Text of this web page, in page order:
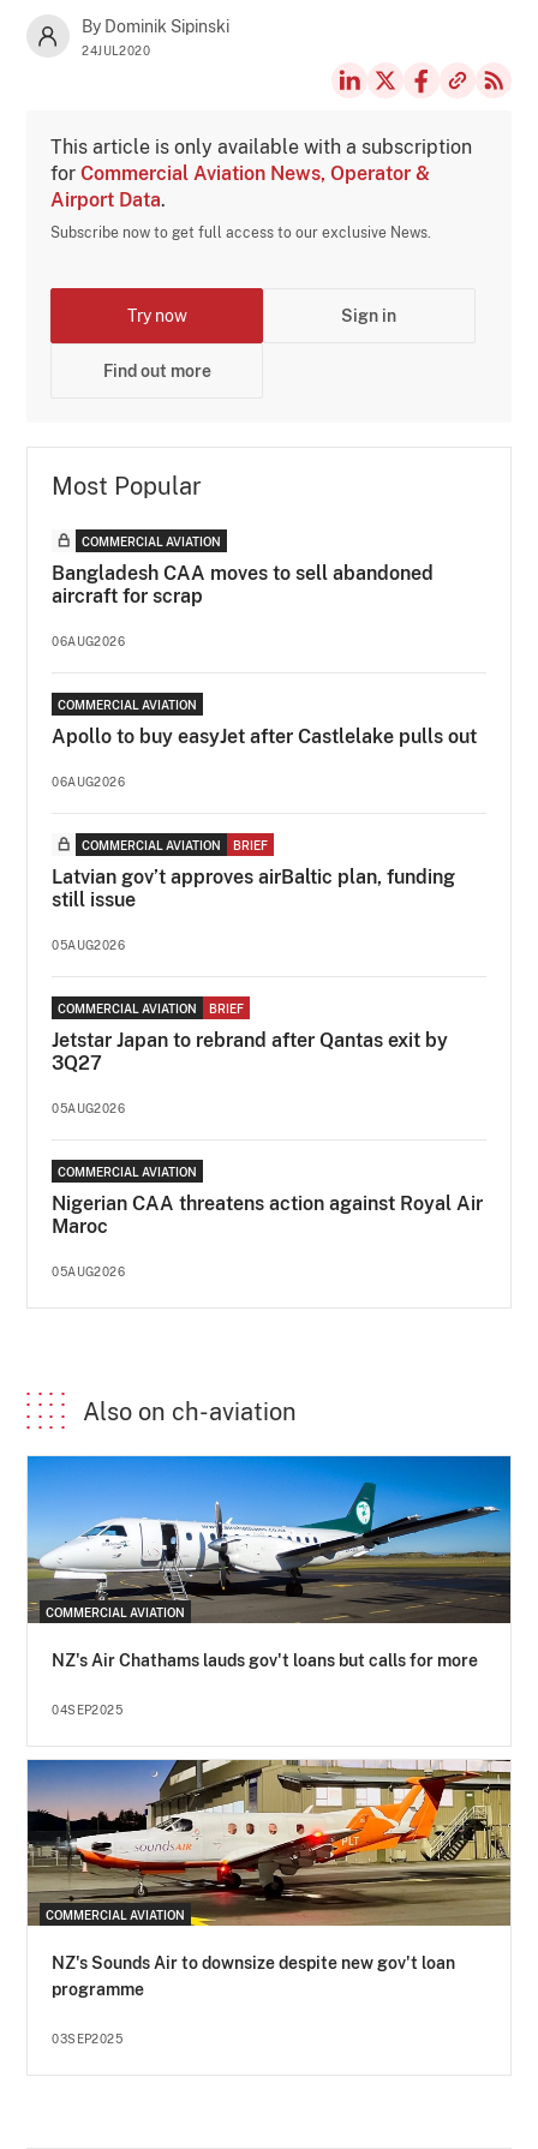
By Dominik Sipinski
24JUL2020
This article is only available with a subscription
forCommercial Aviation News, Operator &
Airport Data.
Subscribe now to get full access to our exclusive News.
Try now Sign in
Find out more
Most Popular
COMMERCIAL AVIATION
Bangladesh CAA moves to sell abandoned
aircraft for scrap
06AUG2026
COMMERCIAL AVIATION
Apollo to buy easyJet after Castlelake pulls out
06AUG2026
COMMERCIAL AVIATION BRIEF
Latvian gov’t approves airBaltic plan, funding
still issue
05AUG2026
COMMERCIAL AVIATION BRIEF
Jetstar Japan to rebrand after Qantas exit by
3Q27
05AUG2026
COMMERCIAL AVIATION
Nigerian CAA threatens action against Royal Air
Maroc
05AUG2026
Also on ch-aviation
COMMERCIAL AVIATION
NZ's Air Chathams lauds gov't loans but calls for more
04SEP2025
COMMERCIAL AVIATION
NZ's Sounds Air to downsize despite new gov't loan
programme
03SEP2025